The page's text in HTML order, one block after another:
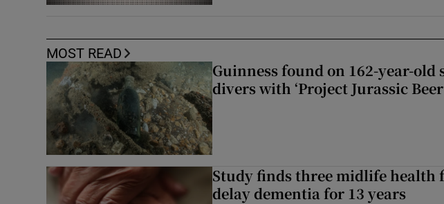
MOST READ
Guinness found on 162-year-
divers with ‘Project Jurassic
Study finds three midlife health
delay dementia for 13 years